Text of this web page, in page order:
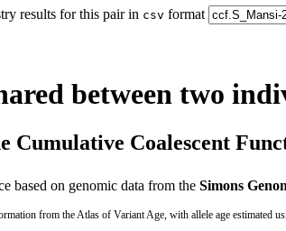
results for this pair in csv format
between two
Cumulative Coalescent
based on genomic data from the Simons
from the Atlas of Variant Age, with allele age estimated